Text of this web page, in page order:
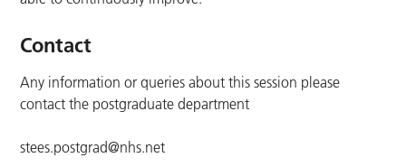
Contact
Any information or queries about this session please
contact the postgraduate department
stees.postgrad@nhs.net